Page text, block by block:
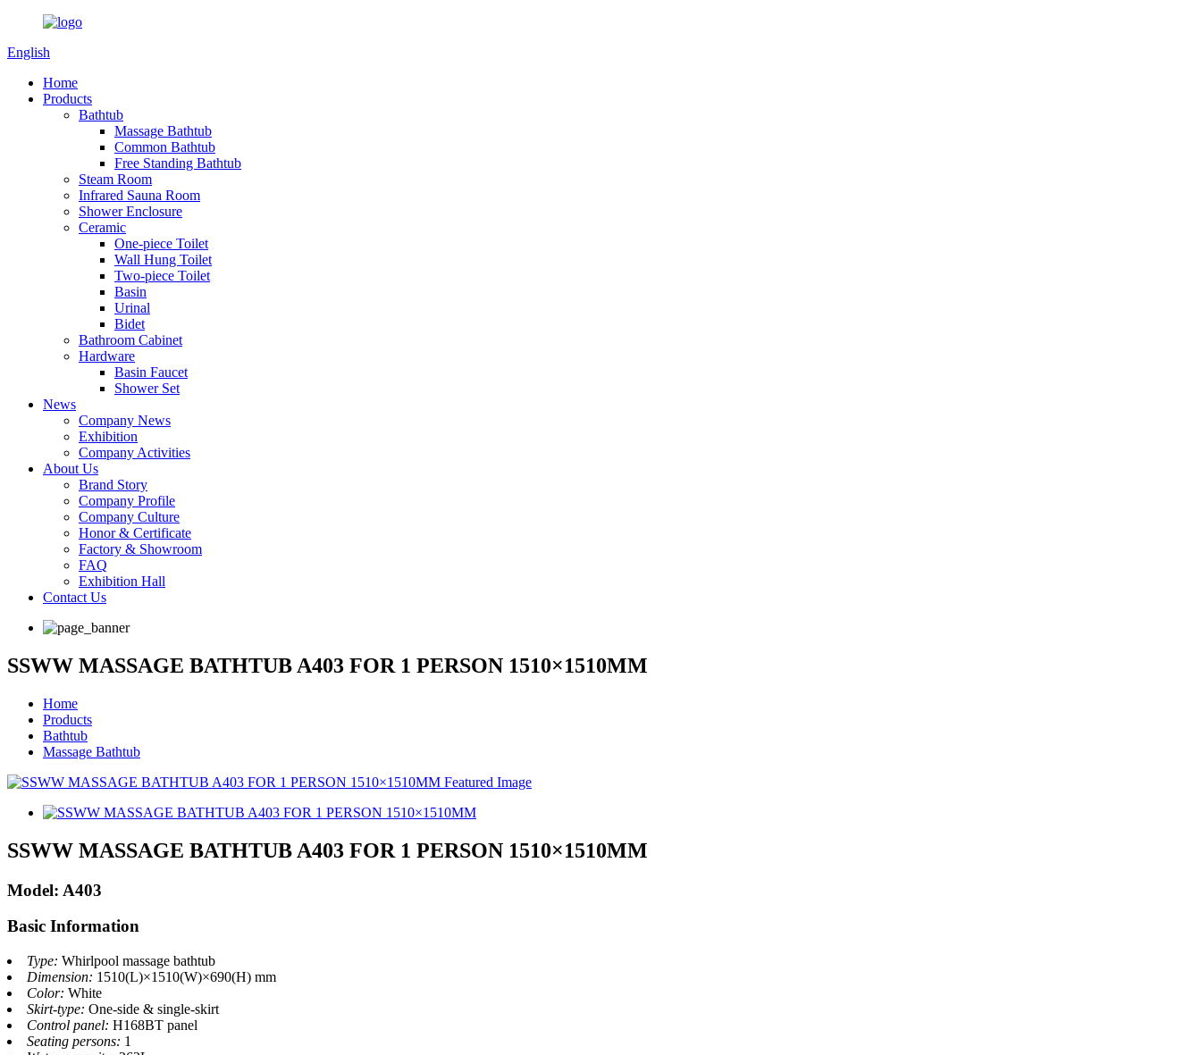
English
Home
Products
Bathtub
Massage Bathtub
Common Bathtub
Free Standing Bathtub
Steam Room
Infrared Sauna Room
Shower Enclosure
Ceramic
One-piece Toilet
Wall Hung Toilet
Two-piece Toilet
Basin
Urinal
Bidet
Bathroom Cabinet
Hardware
Basin Faucet
Shower Set
News
Company News
Exhibition
Company Activities
About Us
Brand Story
Company Profile
Company Culture
Honor & Certificate
Factory & Showroom
FAQ
Exhibition Hall
Contact Us
SSWW MASSAGE BATHTUB A403 FOR 1 PERSON 1510×1510MM
Home
Products
Bathtub
Massage Bathtub
SSWW MASSAGE BATHTUB A403 FOR 1 PERSON 1510×1510MM
Model: A403
Basic Information
Type: Whirlpool massage bathtub
Dimension: 1510(L)×1510(W)×690(H) mm
Color: White
Skirt-type: One‐side & single‐skirt
Control panel: H168BT panel
Seating persons: 1